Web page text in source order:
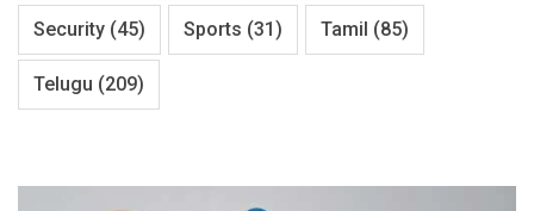
Security (45) Sports (31) Tamil (85)
Telugu (209)